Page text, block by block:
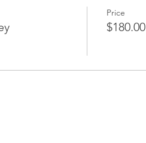
Price
$180.00